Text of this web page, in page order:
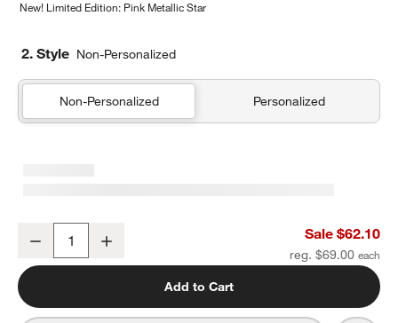
New! Limited Edition: Pink Metallic Star
2. Style Non-Personalized
Non-Personalized Personalized
Decrease Sale $62.10
reg. $69.00
Add to Cart